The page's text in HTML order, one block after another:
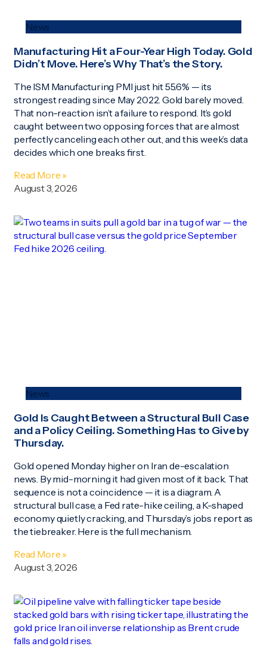
News
Manufacturing Hit a Four-Year High Today. Gold
Didn’t Move. Here’s Why That’s the Story.
The ISM Manufacturing PMI just hit 55.6% — its
strongest reading since May 2022. Gold barely moved.
That non-reaction isn’t a failure to respond. It’s gold
caught between two opposing forces that are almost
perfectly canceling each other out, and this week’s data
decides which one breaks first.
Read More »
August 3, 2026
News
Gold Is Caught Between a Structural Bull Case
and a Policy Ceiling. Something Has to Give by
Thursday.
Gold opened Monday higher on Iran de-escalation
news. By mid-morning it had given most of it back. That
sequence is not a coincidence — it is a diagram. A
structural bull case, a Fed rate-hike ceiling, a K-shaped
economy quietly cracking, and Thursday’s jobs report as
the tiebreaker. Here is the full mechanism.
Read More »
August 3, 2026